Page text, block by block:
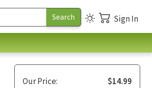
Sign In
Our Price: $14.99